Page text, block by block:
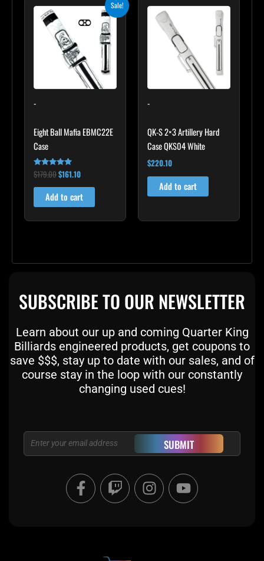
Sale!
-
Eight Ball Mafia EBMC22E
Case
Rated
5.00
out of 5
$179.00
was:
$179.00.
$161.10
is:
$161.10.
Add to cart
-
QK-S 2×3 Artillery Hard
Case QKS04 White
$220.10
Add to cart
SUBSCRIBE TO OUR NEWSLETTER
Learn about our up and coming Quarter King
Billiards engineered products, get coupons to
save $$$, stay up to date with our sales, and of
course stay in the loop with our constantly
changing used cues!
Email SUBMIT
F
a
c
T
w
i
I
n
s
Y
o
u